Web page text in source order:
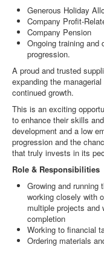
Generous Holiday
Company Profit-
Company Pension
Ongoing training and
progression.
A proud and trusted
expanding the
continued growth.
This is an exciting
to enhance their skills
development and a low
progression and the
that truly invests in its
Role & Responsibilities
Growing and running
working closely with
multiple projects and
completion
Working to financial
Ordering materials